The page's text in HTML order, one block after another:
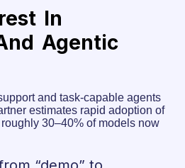
In
Agentic
and task-capable agents
estimates rapid adoption of
30–40% of models now